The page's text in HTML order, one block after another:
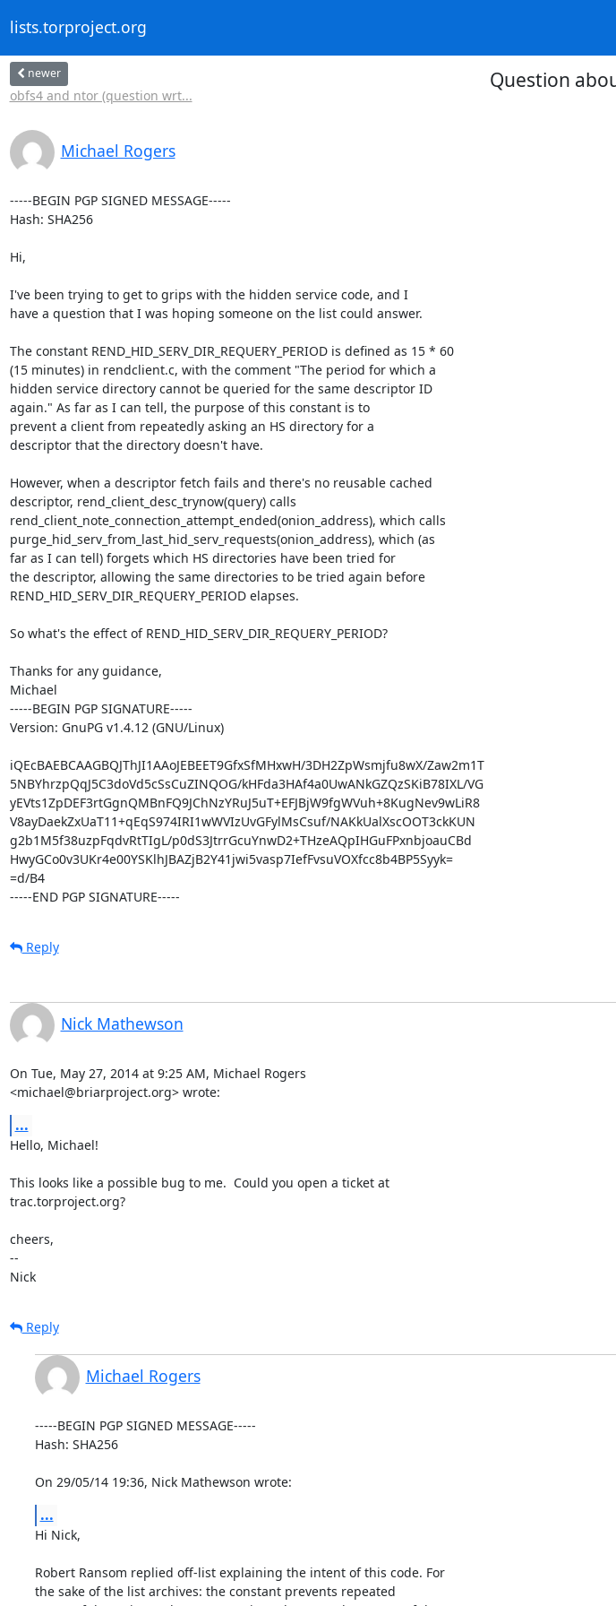
lists.torproject.org
newer
obfs4 and ntor (question wrt...
Question
Michael Rogers
-----BEGIN PGP SIGNED MESSAGE-----
Hash: SHA256
Hi,
I've been trying to get to grips with the hidden service code, and I
have a question that I was hoping someone on the list could answer.
The constant REND_HID_SERV_DIR_REQUERY_PERIOD is defined as 15 * 60
(15 minutes) in rendclient.c, with the comment "The period for which a
hidden service directory cannot be queried for the same descriptor ID
again." As far as I can tell, the purpose of this constant is to
prevent a client from repeatedly asking an HS directory for a
descriptor that the directory doesn't have.
However, when a descriptor fetch fails and there's no reusable cached
descriptor, rend_client_desc_trynow(query) calls
rend_client_note_connection_attempt_ended(onion_address), which calls
purge_hid_serv_from_last_hid_serv_requests(onion_address), which (as
far as I can tell) forgets which HS directories have been tried for
the descriptor, allowing the same directories to be tried again before
REND_HID_SERV_DIR_REQUERY_PERIOD elapses.
So what's the effect of REND_HID_SERV_DIR_REQUERY_PERIOD?
Thanks for any guidance,
Michael
-----BEGIN PGP SIGNATURE-----
Version: GnuPG v1.4.12 (GNU/Linux)
iQEcBAEBCAAGBQJThJI1AAoJEBEET9GfxSfMHxwH/3DH2ZpWsmjfu8wX/Zaw2m1T
5NBYhrzpQqJ5C3doVd5cSsCuZINQOG/kHFda3HAf4a0UwANkGZQzSKiB78IXL/VG
yEVts1ZpDEF3rtGgnQMBnFQ9JChNzYRuJ5uT+EFJBjW9fgWVuh+8KugNev9wLiR8
V8ayDaekZxUaT11+qEqS974IRI1wWVIzUvGFylMsCsuf/NAKkUalXscOOT3ckKUN
g2b1M5f38uzpFqdvRtTIgL/p0dS3JtrrGcuYnwD2+THzeAQpIHGuFPxnbjoauCBd
HwyGCo0v3UKr4e00YSKlhJBAZjB2Y41jwi5vasp7IefFvsuVOXfcc8b4BP5Syyk=
=d/B4
-----END PGP SIGNATURE-----
Reply
Nick Mathewson
On Tue, May 27, 2014 at 9:25 AM, Michael Rogers
<michael@briarproject.org> wrote:
...
Hello, Michael!
This looks like a possible bug to me.  Could you open a ticket at
trac.torproject.org?
cheers,
--
Nick
Reply
Michael Rogers
-----BEGIN PGP SIGNED MESSAGE-----
Hash: SHA256
On 29/05/14 19:36, Nick Mathewson wrote:
...
Hi Nick,
Robert Ransom replied off-list explaining the intent of this code. For
the sake of the list archives: the constant prevents repeated